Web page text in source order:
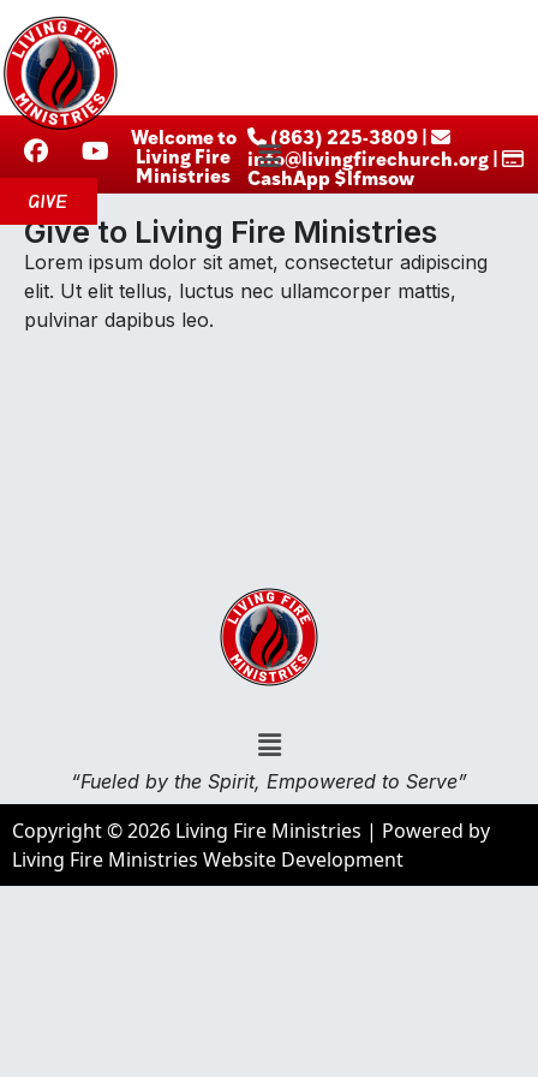
GIVE
Welcome to
Living Fire
Ministries
‪ (863) 225-3809‬ |
info@livingfirechurch.org |
CashApp $lfmsow
Give to Living Fire Ministries
Lorem ipsum dolor sit amet, consectetur adipiscing
elit. Ut elit tellus, luctus nec ullamcorper mattis,
pulvinar dapibus leo.
“Fueled by the Spirit, Empowered to Serve”
Copyright © 2026 Living Fire Ministries | Powered by
Living Fire Ministries Website Development